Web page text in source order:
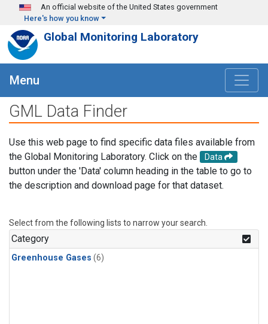
Skip to main content
An official website of the United States government
Here's how you know
Global Monitoring Laboratory
Menu
GML Data Finder
Use this web page to find specific data files available from
the Global Monitoring Laboratory. Click on the
Data
button under the 'Data' column heading in the table to go to
the description and download page for that dataset.
Select from the following lists to narrow your search.
Category
Greenhouse Gases (6)